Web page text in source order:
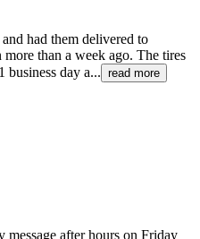
had them delivered to
than a week ago. The tires
business day a... read more
after hours on Friday